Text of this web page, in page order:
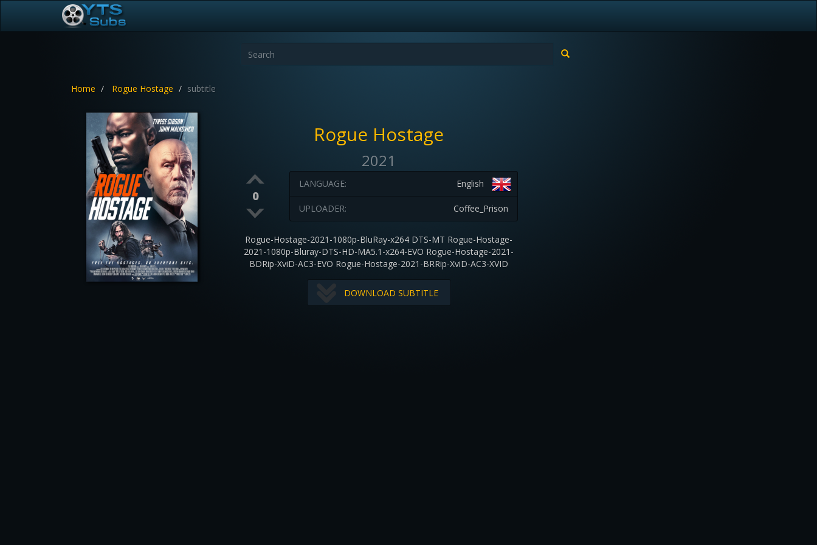
Home Rogue Hostage subtitle
Rogue Hostage
2021
0
English
LANGUAGE:
Coffee_Prison
UPLOADER:
Rogue-Hostage-2021-1080p-BluRay-x264 DTS-MT Rogue-Hostage-
2021-1080p-Bluray-DTS-HD-MA5.1-x264-EVO Rogue-Hostage-2021-
BDRip-XviD-AC3-EVO Rogue-Hostage-2021-BRRip-XviD-AC3-XVID
DOWNLOAD SUBTITLE